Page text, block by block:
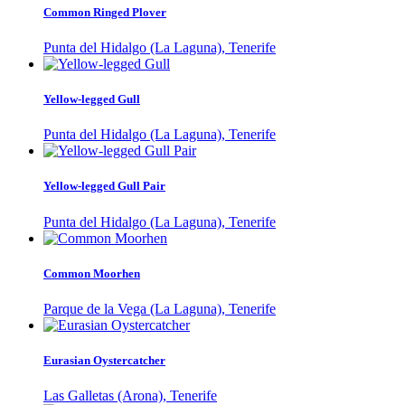
Common Ringed Plover
Punta del Hidalgo (La Laguna), Tenerife
Yellow-legged Gull
Punta del Hidalgo (La Laguna), Tenerife
Yellow-legged Gull Pair
Punta del Hidalgo (La Laguna), Tenerife
Common Moorhen
Parque de la Vega (La Laguna), Tenerife
Eurasian Oystercatcher
Las Galletas (Arona), Tenerife